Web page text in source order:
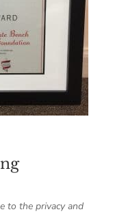
to the privacy and